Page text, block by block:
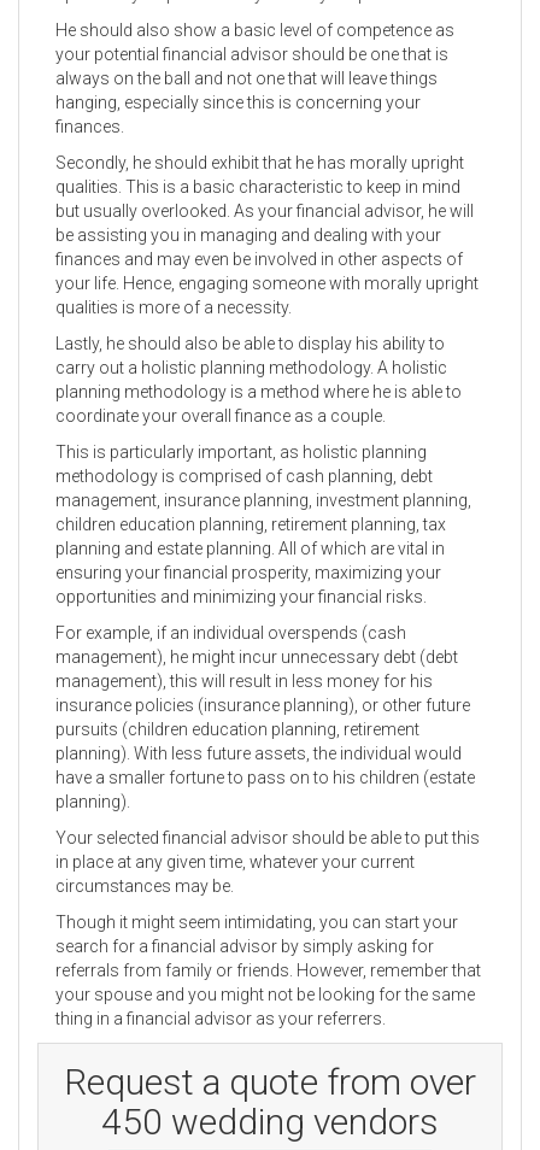
He should also show a basic level of competence as
your potential financial advisor should be one that is
always on the ball and not one that will leave things
hanging, especially since this is concerning your
finances.
Secondly, he should exhibit that he has morally upright
qualities. This is a basic characteristic to keep in mind
but usually overlooked. As your financial advisor, he will
be assisting you in managing and dealing with your
finances and may even be involved in other aspects of
your life. Hence, engaging someone with morally upright
qualities is more of a necessity.
Lastly, he should also be able to display his ability to
carry out a holistic planning methodology. A holistic
planning methodology is a method where he is able to
coordinate your overall finance as a couple.
This is particularly important, as holistic planning
methodology is comprised of cash planning, debt
management, insurance planning, investment planning,
children education planning, retirement planning, tax
planning and estate planning. All of which are vital in
ensuring your financial prosperity, maximizing your
opportunities and minimizing your financial risks.
For example, if an individual overspends (cash
management), he might incur unnecessary debt (debt
management), this will result in less money for his
insurance policies (insurance planning), or other future
pursuits (children education planning, retirement
planning). With less future assets, the individual would
have a smaller fortune to pass on to his children (estate
planning).
Your selected financial advisor should be able to put this
in place at any given time, whatever your current
circumstances may be.
Though it might seem intimidating, you can start your
search for a financial advisor by simply asking for
referrals from family or friends. However, remember that
your spouse and you might not be looking for the same
thing in a financial advisor as your referrers.
Request a quote from over
450 wedding vendors